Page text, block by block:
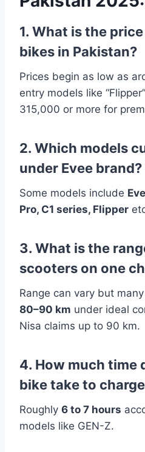
1. What is the
bikes in Pakistan?
Prices begin as low as
entry models like
315,000 or more for
2. Which models
under Evee brand?
Some models include
Pro, C1 series, Flipper
3. What is the
scooters on one
Range can vary but
80–90 km under ideal
Nisa claims up to 90 km.
4. How much time
bike take to
Roughly 6 to 7 hours
models like GEN-Z.